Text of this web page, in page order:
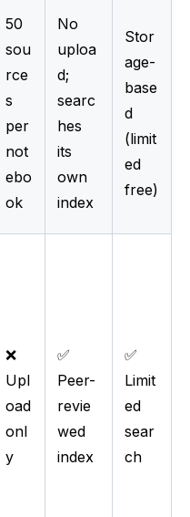
50
sou
rce
s
per
not
ebo
ok
No
uploa
d;
searc
hes
its
own
index
Stor
age-
base
d
(limit
ed
free)
❌
Upl
oad
onl
y
✅
Peer-
revie
wed
index
✅
Limit
ed
sear
ch